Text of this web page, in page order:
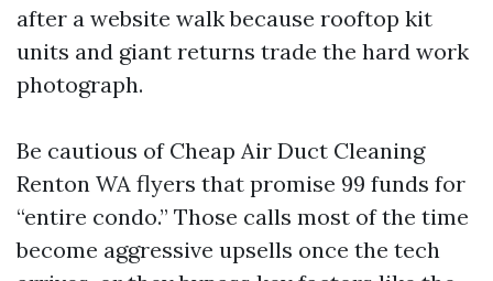
after a website walk because rooftop kit
units and giant returns trade the hard work
photograph.
Be cautious of Cheap Air Duct Cleaning
Renton WA flyers that promise 99 funds for
“entire condo.” Those calls most of the time
become aggressive upsells once the tech